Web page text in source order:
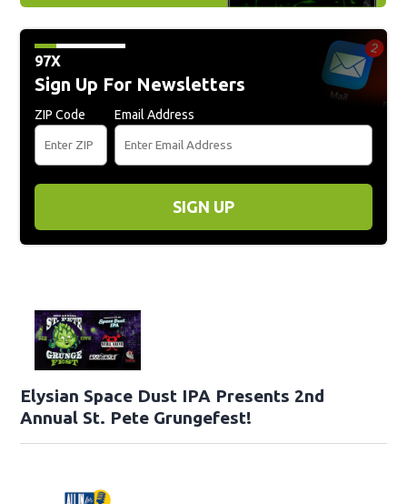
97X
Sign Up For Newsletters
ZIP Code Email Address
SIGN UP
Elysian Space Dust IPA Presents 2nd
Annual St. Pete Grungefest!